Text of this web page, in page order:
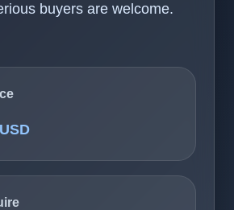
buyers are welcome.
USD